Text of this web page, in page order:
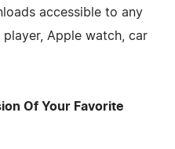
accessible to any
Apple watch, car
Of Your Favorite